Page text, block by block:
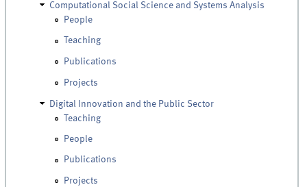
Computational Social Science and Systems Analysis
People
Teaching
Publications
Projects
Digital Innovation and the Public Sector
Teaching
People
Publications
Projects